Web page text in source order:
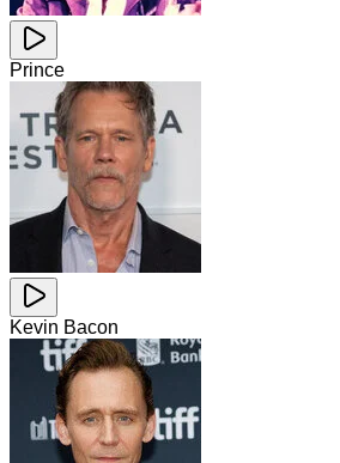
Prince
Kevin Bacon